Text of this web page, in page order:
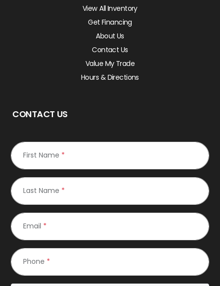
View All Inventory
Get Financing
About Us
Contact Us
Value My Trade
Hours & Directions
CONTACT US
First Name *
Last Name *
Email *
Phone *